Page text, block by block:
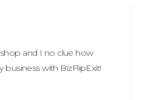
and I no clue how
business with BizFlipExit!